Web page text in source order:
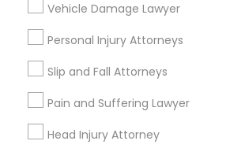
Vehicle Damage Lawyer
Personal Injury Attorneys
Slip and Fall Attorneys
Pain and Suffering Lawyer
Head Injury Attorney
Connect with the Best
Services
Submit your info to get the best
Choose your Service *